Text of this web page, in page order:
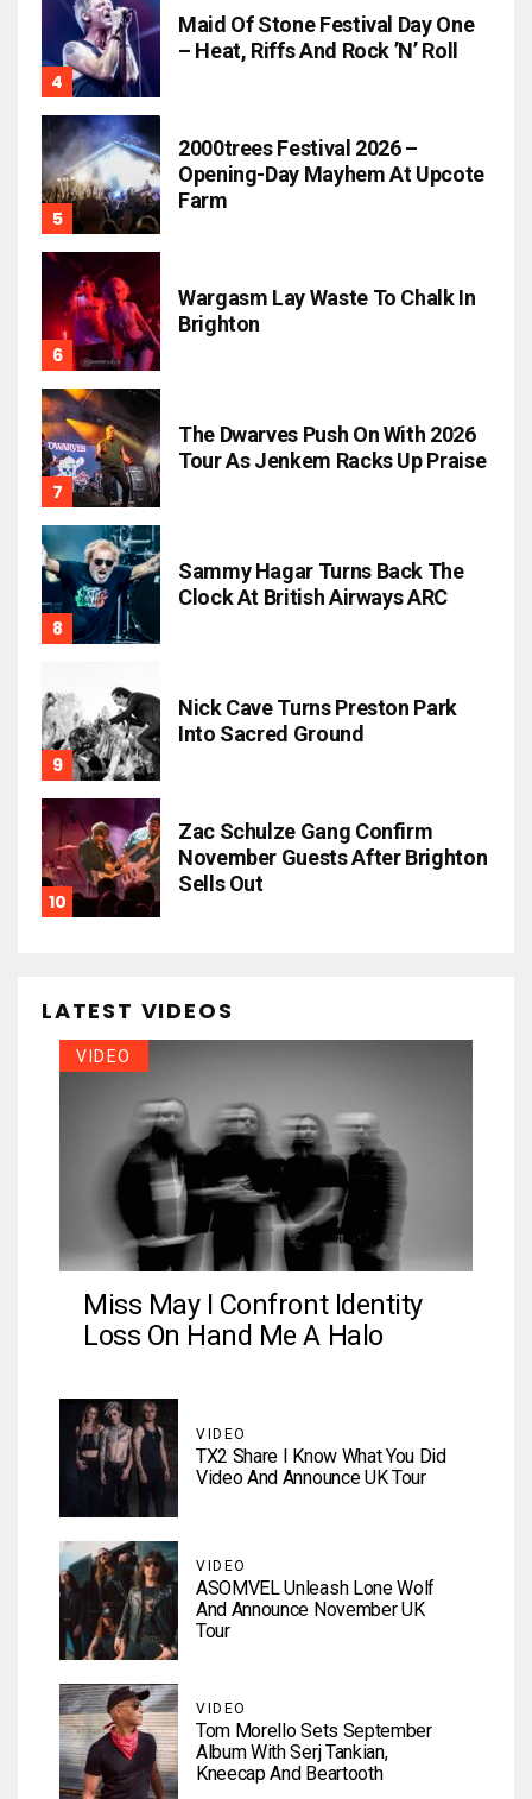
Maid Of Stone Festival Day One
– Heat, Riffs And Rock ’n’ Roll
2000trees Festival 2026 –
Opening-Day Mayhem At Upcote
Farm
Wargasm Lay Waste To Chalk In
Brighton
The Dwarves Push On With 2026
Tour As Jenkem Racks Up Praise
Sammy Hagar Turns Back The
Clock At British Airways ARC
Nick Cave Turns Preston Park
Into Sacred Ground
Zac Schulze Gang Confirm
November Guests After Brighton
Sells Out
LATEST VIDEOS
VIDEO
Miss May I Confront Identity
Loss On Hand Me A Halo
VIDEO
TX2 Share I Know What You Did
Video And Announce UK Tour
VIDEO
ASOMVEL Unleash Lone Wolf
And Announce November UK
Tour
VIDEO
Tom Morello Sets September
Album With Serj Tankian,
Kneecap And Beartooth